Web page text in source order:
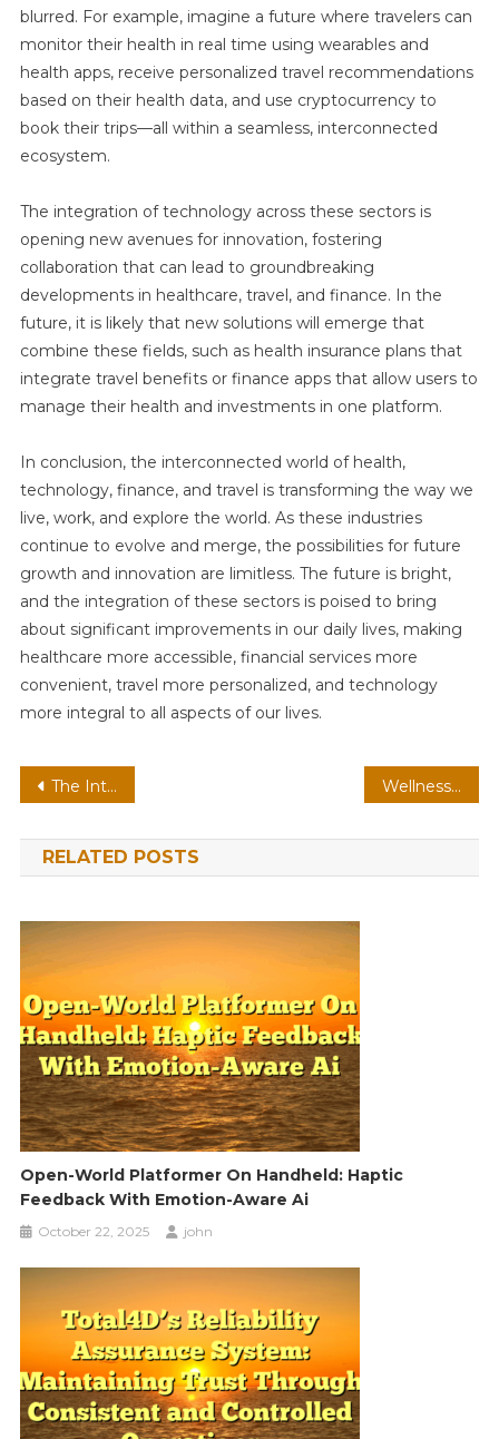
blurred. For example, imagine a future where travelers can
monitor their health in real time using wearables and
health apps, receive personalized travel recommendations
based on their health data, and use cryptocurrency to
book their trips—all within a seamless, interconnected
ecosystem.
The integration of technology across these sectors is
opening new avenues for innovation, fostering
collaboration that can lead to groundbreaking
developments in healthcare, travel, and finance. In the
future, it is likely that new solutions will emerge that
combine these fields, such as health insurance plans that
integrate travel benefits or finance apps that allow users to
manage their health and investments in one platform.
In conclusion, the interconnected world of health,
technology, finance, and travel is transforming the way we
live, work, and explore the world. As these industries
continue to evolve and merge, the possibilities for future
growth and innovation are limitless. The future is bright,
and the integration of these sectors is poised to bring
about significant improvements in our daily lives, making
healthcare more accessible, financial services more
convenient, travel more personalized, and technology
more integral to all aspects of our lives.
Post
navigation
The Interplay of Wellness, Innovation, Money Management, and Travel in the Modern World Wellness: Embracing a Better Lifestyle
RELATED POSTS
Open-World Platformer On Handheld: Haptic
Feedback With Emotion-Aware Ai
October 22, 2025 john